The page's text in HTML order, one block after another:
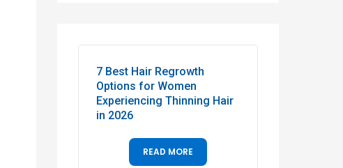
7 Best Hair Regrowth
Options for Women
Experiencing Thinning Hair
in 2026
READ MORE